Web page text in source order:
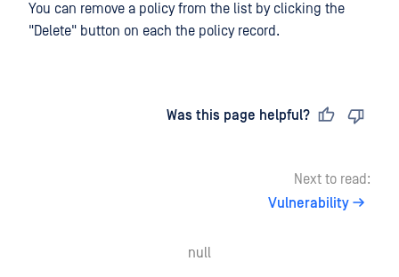
You can remove a policy from the list by clicking the
"Delete" button on each the policy record.
Was this page helpful?
Next to read:
Vulnerability
null